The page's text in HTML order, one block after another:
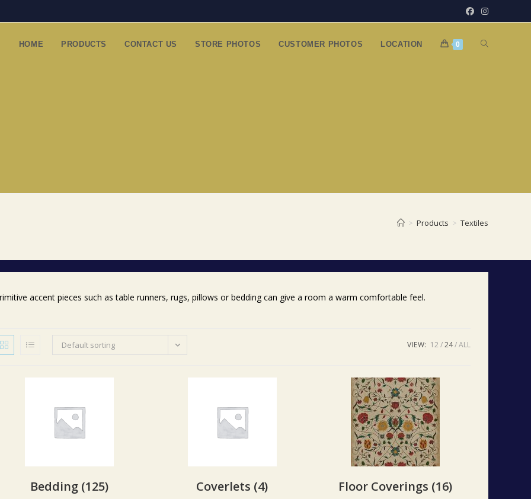
HOME PRODUCTS CONTACT US STORE PHOTOS CUSTOMER PHOTOS LOCATION 0 TOGGLE
> Products > Textiles
accent pieces such as table runners, rugs, pillows or bedding can give a room a warm comfortable feel.
Default sorting VIEW: 12 24 ALL
Bedding (125) Coverlets (4) Floor Coverings (16)